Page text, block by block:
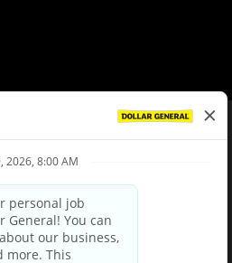
Policy
Choices
Party Privacy Policy
Privacy Notice